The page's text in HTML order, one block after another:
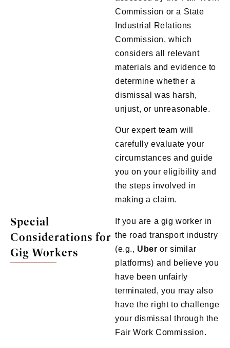
Commission or a State
Industrial Relations
Commission, which
considers all relevant
materials and evidence to
determine whether a
dismissal was harsh,
unjust, or unreasonable.
Our expert team will
carefully evaluate your
circumstances and guide
you on your eligibility and
the steps involved in
making a claim.
Special
Considerations for
Gig Workers
If you are a gig worker in
the road transport industry
(e.g., Uber or similar
platforms) and believe you
have been unfairly
terminated, you may also
have the right to challenge
your dismissal through the
Fair Work Commission.